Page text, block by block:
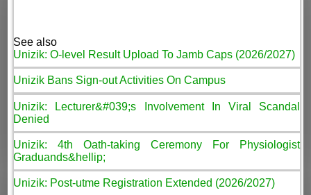
See also
Unizik: O-level Result Upload To Jamb Caps (2026/2027)
Unizik Bans Sign-out Activities On Campus
Unizik: Lecturer&#039;s Involvement In Viral Scandal
Denied
Unizik: 4th Oath-taking Ceremony For Physiologist
Graduands&hellip;
Unizik: Post-utme Registration Extended (2026/2027)